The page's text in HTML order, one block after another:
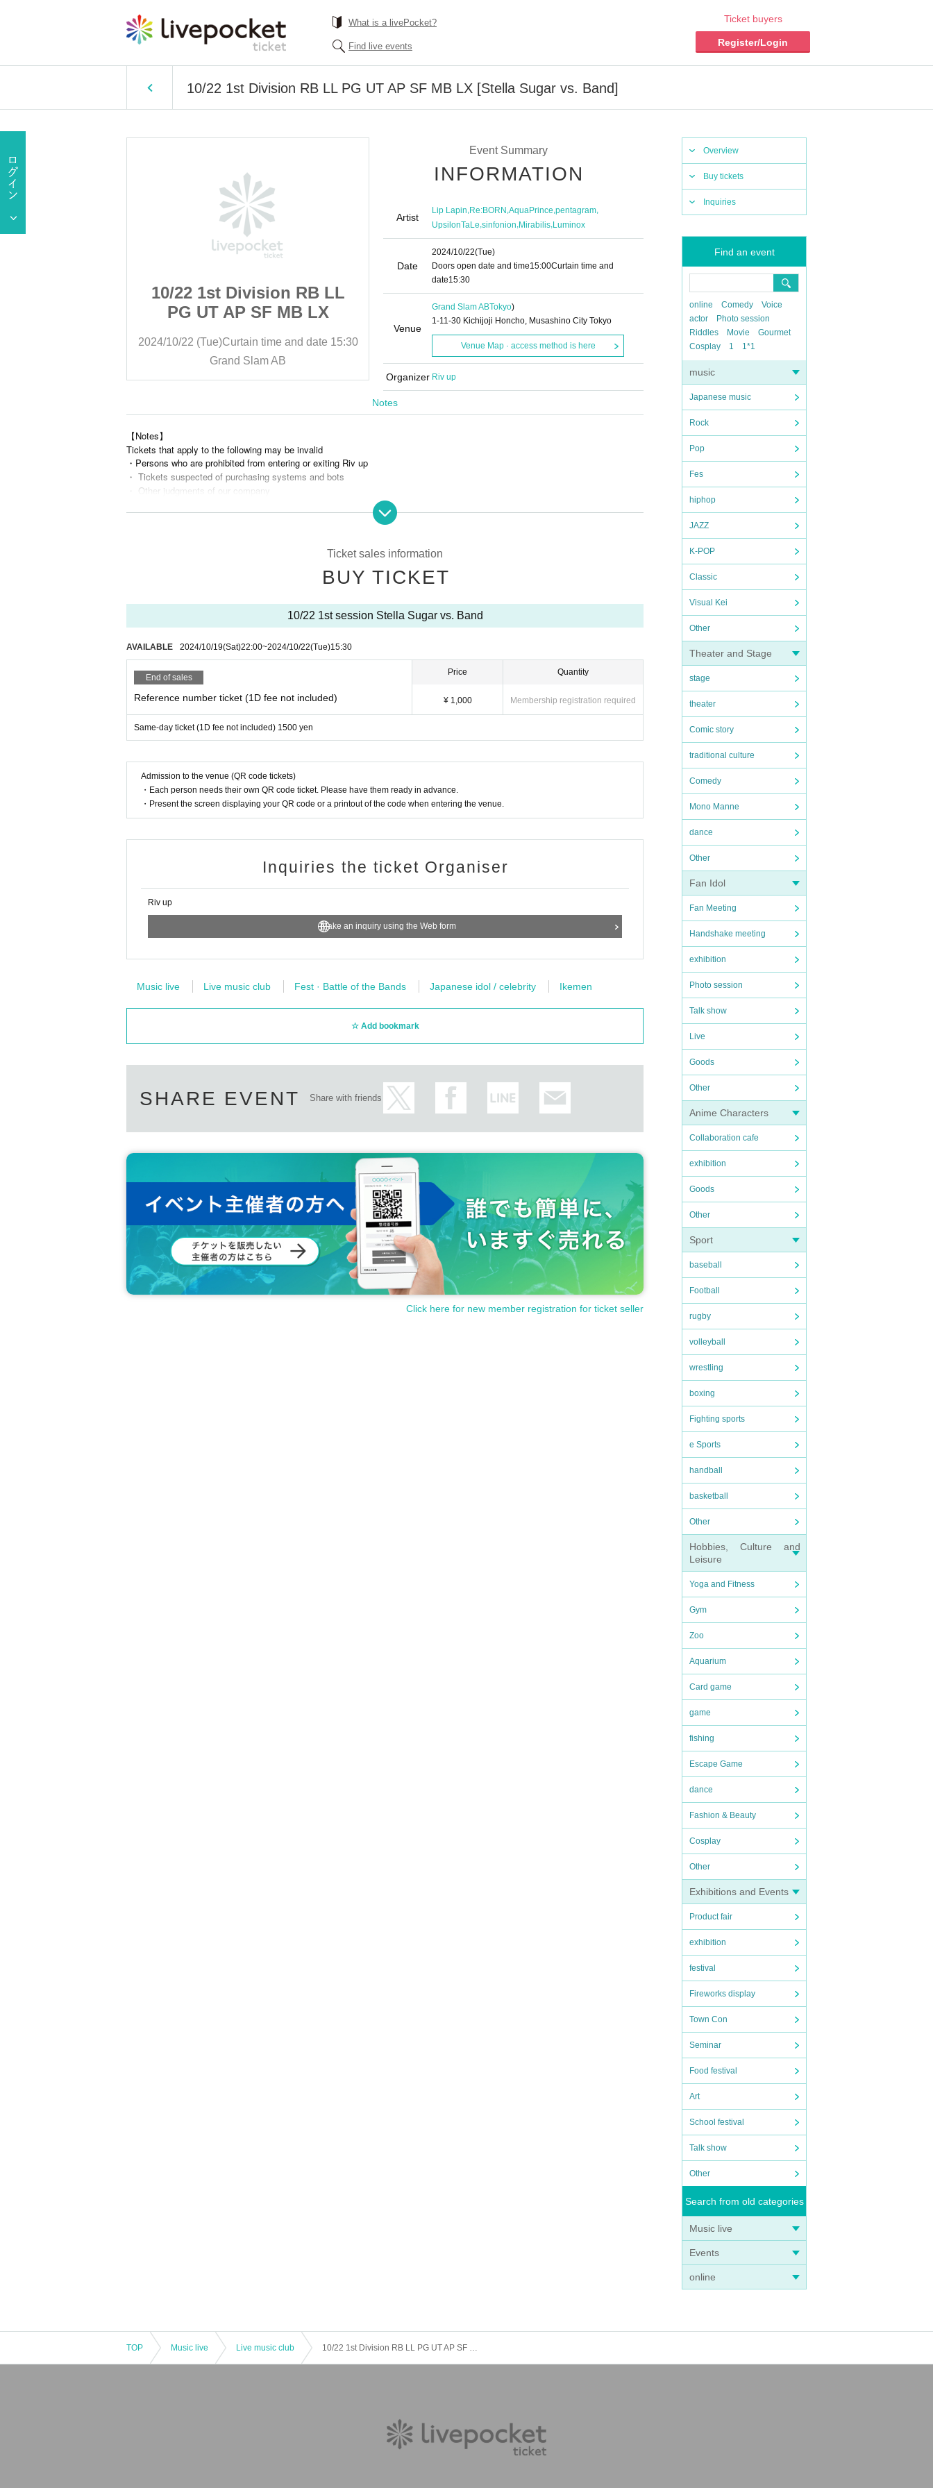
What is a livePocket?
Find live events
Ticket buyers
Register/Login
10/22 1st Division RB LL PG UT AP SF MB LX [Stella Sugar vs. Band]
Overview
Buy tickets
Inquiries
Find an event
online Comedy
Voice
actor
Photo session
Riddles
Movie
Gourmet
Cosplay
1 1*1
music
Japanese music
Rock
Pop
Fes
hiphop
JAZZ
K-POP
Classic
Visual Kei
Other
Theater and Stage
stage
theater
Comic story
traditional culture
Comedy
Mono Manne
dance
Other
Fan Idol
Fan Meeting
Handshake meeting
exhibition
Photo session
Talk show
Live
Goods
Other
Anime Characters
Collaboration cafe
exhibition
Goods
Other
Sport
baseball
Football
rugby
volleyball
wrestling
boxing
Fighting sports
e Sports
handball
basketball
Other
Hobbies, Culture and
Leisure
Yoga and Fitness
Gym
Zoo
Aquarium
Card game
game
fishing
Escape Game
dance
Fashion & Beauty
Cosplay
Other
Exhibitions and Events
Product fair
exhibition
festival
Fireworks display
Town Con
Seminar
Food festival
Art
School festival
Talk show
Other
Search from old categories
Music live
Events
online
10/22 1st Division RB LL
PG UT AP SF MB LX
2024/10/22 (Tue)Curtain time and date 15:30
Grand Slam AB
10/22 1st Division RB LL
PG UT AP SF MB LX
[Stella Sugar vs. Band]
2024/10/22 (Tue)Curtain time and date 15:30
Grand Slam AB
Event Summary
INFORMATION
Artist
Lip Lapin,Re:BORN,AquaPrince,pentagram,
UpsilonTaLe,sinfonion,Mirabilis,Luminox
Date
2024/10/22(Tue)
Doors open date and time15:00Curtain time and
date15:30
Venue
Grand Slam ABTokyo)
1-11-30 Kichijoji Honcho, Musashino City Tokyo
Venue Map · access method is here
Organizer Riv up
Notes
【Notes】
Tickets that apply to the following may be invalid
・Persons who are prohibited from entering or exiting Riv up
・ Tickets suspected of purchasing systems and bots
・ Other judgments of our company
※ Shooting and recording during live performances is prohibited.
Ticket sales information
BUY TICKET
10/22 1st session Stella Sugar vs. Band
AVAILABLE 2024/10/19(Sat)22:00~2024/10/22(Tue)15:30
End of sales
Reference number ticket (1D fee not included)
Price
¥ 1,000
Quantity
Membership registration required
Same-day ticket (1D fee not included) 1500 yen
Admission to the venue (QR code tickets)
・Each person needs their own QR code ticket. Please have them ready in advance.
・Present the screen displaying your QR code or a printout of the code when entering the venue.
Inquiries the ticket Organiser
Riv up
Make an inquiry using the Web form
Music live Live music club Fest · Battle of the Bands Japanese idol / celebrity Ikemen
Add bookmark
SHARE EVENT Share with friends
Click here for new member registration for ticket seller
TOP Music live Live music club 10/22 1st Division RB LL PG UT AP SF MB LX [Stella Sugar vs. Band]